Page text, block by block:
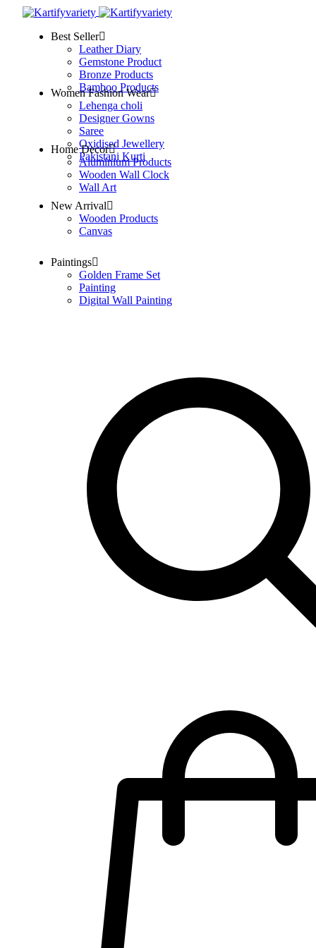
Best Seller
Leather Diary
Gemstone Product
Bronze Products
Bamboo Products
Women Fashion Wear
Lehenga choli
Designer Gowns
Saree
Oxidised Jewellery
Pakistani Kurti
Home Decor
Aluminium Products
Wooden Wall Clock
Wall Art
New Arrival
Wooden Products
Canvas
Paintings
Golden Frame Set
Painting
Digital Wall Painting